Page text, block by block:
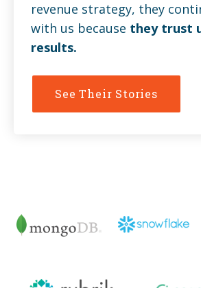
revenue strategy, they
with us because they trust
results.
See Their Stories